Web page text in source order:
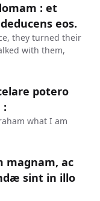
: et
eos.
they turned their
with them,
potero
:
what I am
magnam, ac
sint in illo